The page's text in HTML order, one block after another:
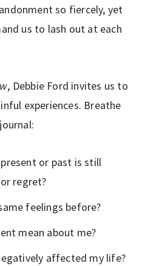
so fiercely, yet
us to lash out at each
, Debbie Ford invites us to
experiences. Breathe
or past is still
regret?
feelings before?
mean about me?
affected my life?